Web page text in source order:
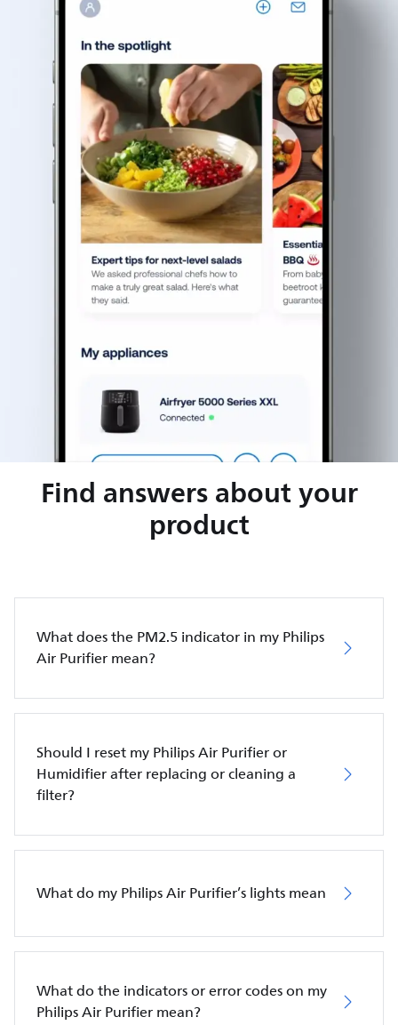
Find answers about your
product
What does the PM2.5 indicator in my Philips
Air Purifier mean?
Should I reset my Philips Air Purifier or
Humidifier after replacing or cleaning a
filter?
What do my Philips Air Purifier’s lights mean
What do the indicators or error codes on my
Philips Air Purifier mean?